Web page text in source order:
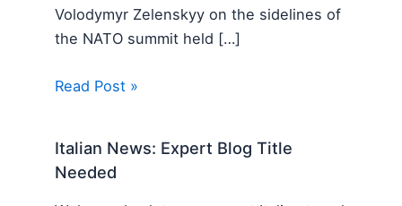
Volodymyr Zelenskyy on the sidelines of
the NATO summit held […]
Read Post »
Italian News: Expert Blog Title
Needed